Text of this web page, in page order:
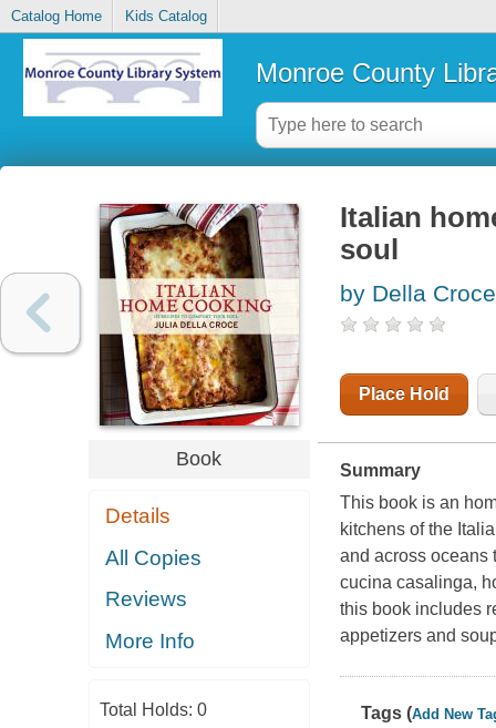
Catalog Home Kids Catalog
Monroe County
Book
Details
All Copies
Reviews
More Info
Total Holds: 0
Italian
soul
by Della
Place Hold
Summary
This book is an
kitchens of the
and across oceans
cucina casalinga,
this book includes
appetizers and
Tags (Add New